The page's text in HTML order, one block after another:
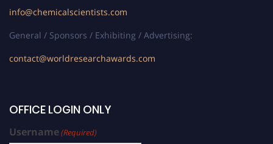
info@chemicalscientists.com
General / Sponsors / Exhibiting / Advertising:
contact@worldresearchawards.com
OFFICE LOGIN ONLY
Username(Required)